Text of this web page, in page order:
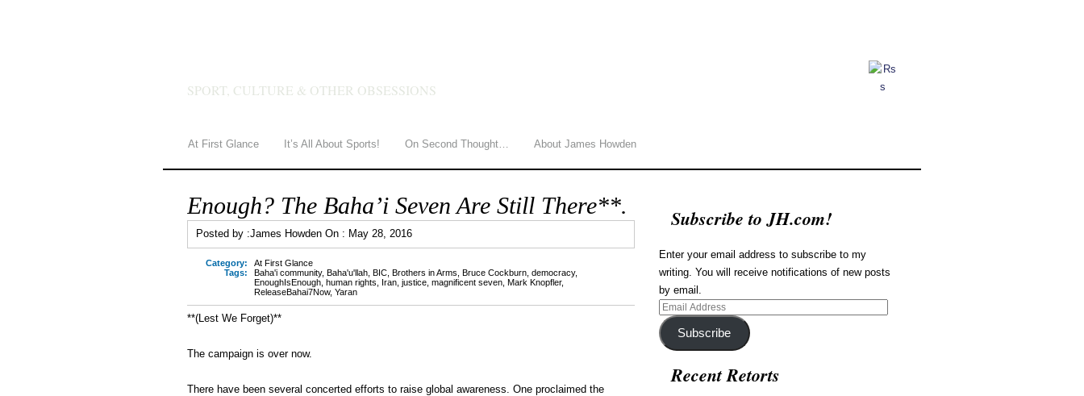
SPORT, CULTURE & OTHER OBSESSIONS
At First Glance It’s All About Sports! On Second Thought… About James Howden
Enough? The Baha’i Seven Are Still There**.
Posted by :James Howden On : May 28, 2016
Category:
At First Glance
Tags:
Baha'i community, Baha'u'llah BIC Brothers in Arms Bruce Cockburn democracy,
EnoughIsEnough human rights Iran justice magnificent seven Mark Knopfler,
ReleaseBahai7Now, Yaran
**(Lest We Forget)**
The campaign is over now.
There have been several concerted efforts to raise global awareness. One proclaimed the
Subscribe to JH.com!
Enter your email address to subscribe to my
writing. You will receive notifications of new posts
by email.
Email
Address
Subscribe
Recent Retorts